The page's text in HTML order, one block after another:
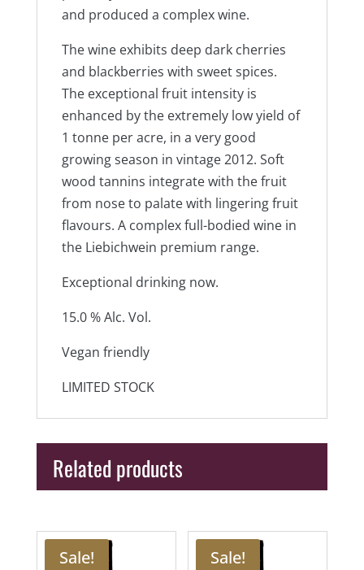
and produced a complex wine.
The wine exhibits deep dark cherries
and blackberries with sweet spices.
The exceptional fruit intensity is
enhanced by the extremely low yield of
1 tonne per acre, in a very good
growing season in vintage 2012. Soft
wood tannins integrate with the fruit
from nose to palate with lingering fruit
flavours. A complex full-bodied wine in
the Liebichwein premium range.
Exceptional drinking now.
15.0 % Alc. Vol.
Vegan friendly
LIMITED STOCK
Related products
Sale! Sale!